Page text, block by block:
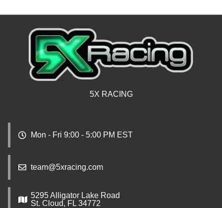
5X RACING
Mon - Fri 9:00 - 5:00 PM EST
team@5xracing.com
5295 Alligator Lake Road
St. Cloud, FL 34772